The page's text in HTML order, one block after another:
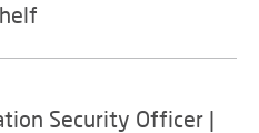
Security Officer |